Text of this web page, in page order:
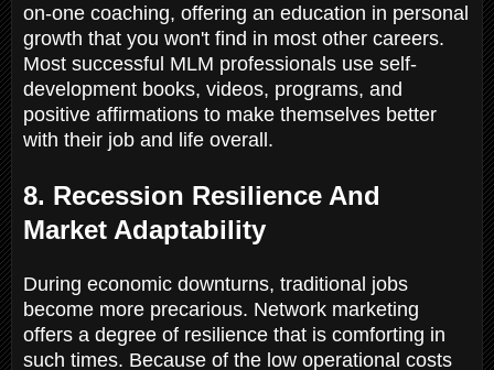
on-one coaching, offering an education in personal
growth that you won't find in most other careers.
Most successful MLM professionals use self-
development books, videos, programs, and
positive affirmations to make themselves better
with their job and life overall.
8. Recession Resilience And
Market Adaptability
During economic downturns, traditional jobs
become more precarious. Network marketing
offers a degree of resilience that is comforting in
such times. Because of the low operational costs